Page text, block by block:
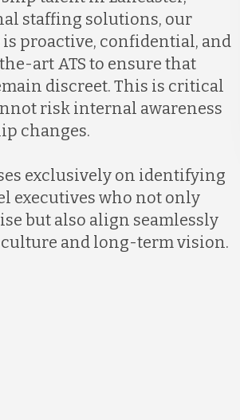
staffing solutions, our
is proactive, confidential, and
art ATS to ensure that
discreet. This is critical
risk internal awareness
changes.
exclusively on identifying
executives who not only
but also align seamlessly
and long-term vision.